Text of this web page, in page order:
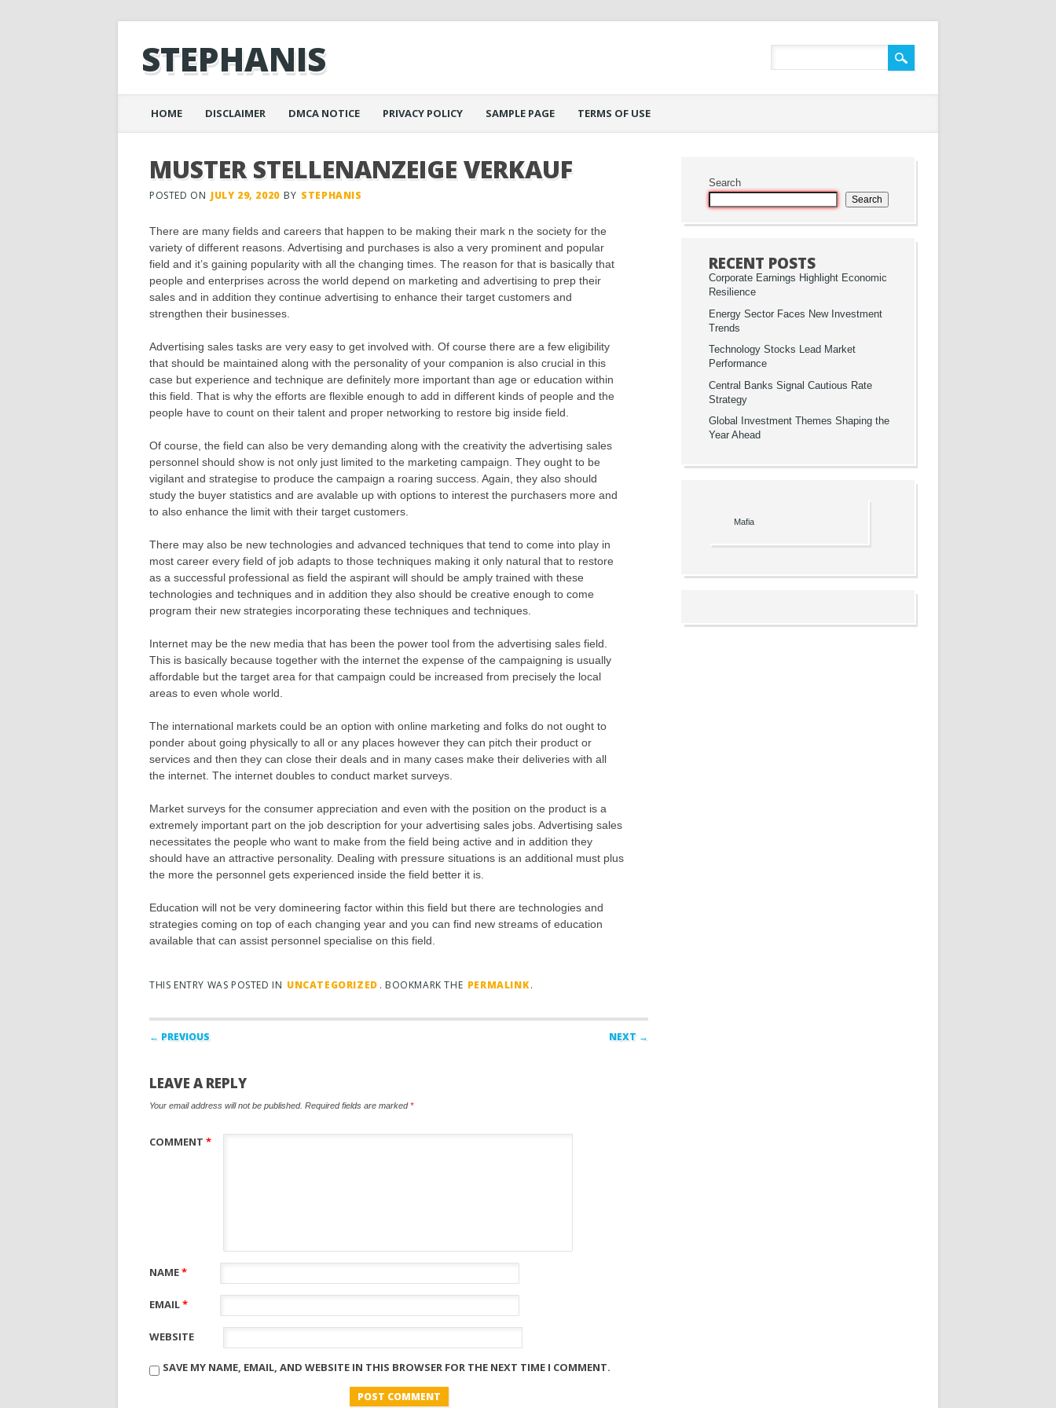
STEPHANIS
Main menu
content
HOME DISCLAIMER DMCA NOTICE PRIVACY POLICY SAMPLE PAGE TERMS OF USE
MUSTER STELLENANZEIGE VERKAUF
POSTED ON JULY 29, 2020 BY STEPHANIS
There are many fields and careers that happen to be making their mark n the society for the
variety of different reasons. Advertising and purchases is also a very prominent and popular
field and it’s gaining popularity with all the changing times. The reason for that is basically that
people and enterprises across the world depend on marketing and advertising to prep their
sales and in addition they continue advertising to enhance their target customers and
strengthen their businesses.
Advertising sales tasks are very easy to get involved with. Of course there are a few eligibility
that should be maintained along with the personality of your companion is also crucial in this
case but experience and technique are definitely more important than age or education within
this field. That is why the efforts are flexible enough to add in different kinds of people and the
people have to count on their talent and proper networking to restore big inside field.
Of course, the field can also be very demanding along with the creativity the advertising sales
personnel should show is not only just limited to the marketing campaign. They ought to be
vigilant and strategise to produce the campaign a roaring success. Again, they also should
study the buyer statistics and are avalable up with options to interest the purchasers more and
to also enhance the limit with their target customers.
There may also be new technologies and advanced techniques that tend to come into play in
most career every field of job adapts to those techniques making it only natural that to restore
as a successful professional as field the aspirant will should be amply trained with these
technologies and techniques and in addition they also should be creative enough to come
program their new strategies incorporating these techniques and techniques.
Internet may be the new media that has been the power tool from the advertising sales field.
This is basically because together with the internet the expense of the campaigning is usually
affordable but the target area for that campaign could be increased from precisely the local
areas to even whole world.
The international markets could be an option with online marketing and folks do not ought to
ponder about going physically to all or any places however they can pitch their product or
services and then they can close their deals and in many cases make their deliveries with all
the internet. The internet doubles to conduct market surveys.
Market surveys for the consumer appreciation and even with the position on the product is a
extremely important part on the job description for your advertising sales jobs. Advertising sales
necessitates the people who want to make from the field being active and in addition they
should have an attractive personality. Dealing with pressure situations is an additional must plus
the more the personnel gets experienced inside the field better it is.
Education will not be very domineering factor within this field but there are technologies and
strategies coming on top of each changing year and you can find new streams of education
available that can assist personnel specialise on this field.
THIS ENTRY WAS POSTED IN UNCATEGORIZED . BOOKMARK THE PERMALINK.
Post navigation
← PREVIOUS NEXT →
LEAVE A REPLY
Your email address will not be published. Required fields are marked*
COMMENT *
NAME*
EMAIL*
WEBSITE
SAVE MY NAME, EMAIL, AND WEBSITE IN THIS BROWSER FOR THE NEXT TIME I COMMENT.
Search
Search
RECENT POSTS
Corporate Earnings Highlight Economic
Resilience
Energy Sector Faces New Investment
Trends
Technology Stocks Lead Market
Performance
Central Banks Signal Cautious Rate
Strategy
Global Investment Themes Shaping the
Year Ahead
Mafia